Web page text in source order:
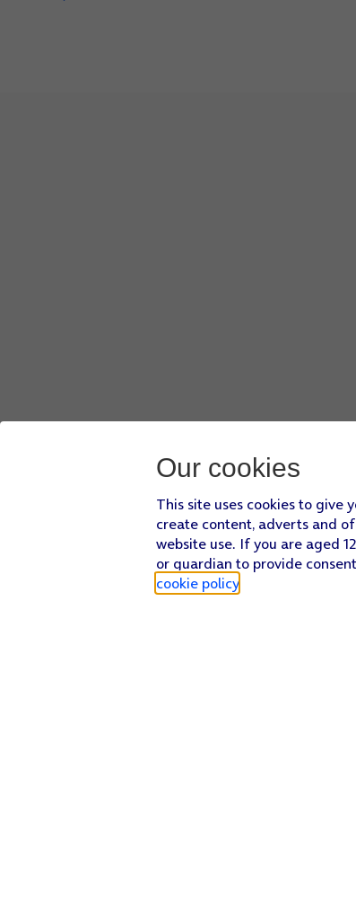
Our cookies
This site uses cookies to give
create content, adverts and
website use. If you are aged
or guardian to provide
cookie policy.